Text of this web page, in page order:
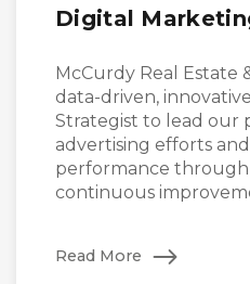
Digital
McCurdy Real Estate
data-driven,
Strategist to lead our
advertising efforts
performance through
continuous
Read More